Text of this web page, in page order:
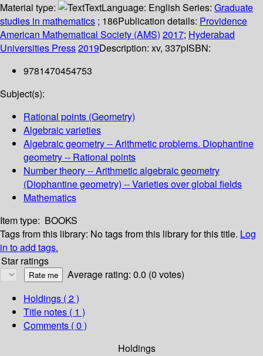
Material type:
TextLanguage: English Series: Graduate
studies in mathematics ; 186Publication details: Providence
American Mathematical Society (AMS) 2017; Hyderabad
Universities Press2019Description: xv, 337pISBN:
9781470454753
Subject(s):
Rational points (Geometry)
Algebraic varieties
Algebraic geometry -- Arithmetic problems. Diophantine
geometry -- Rational points
Number theory -- Arithmetic algebraic geometry
(Diophantine geometry) -- Varieties over global fields
Mathematics
Item type: BOOKS
Tags from this library: No tags from this library for this title. Log
in to add tags.
Star ratings
Average rating: 0.0 (0 votes)
Holdings ( 2 )
Title notes ( 1 )
Comments ( 0 )
Holdings